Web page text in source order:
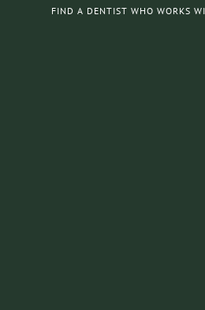
FIND A DENTIST WHO WORKS